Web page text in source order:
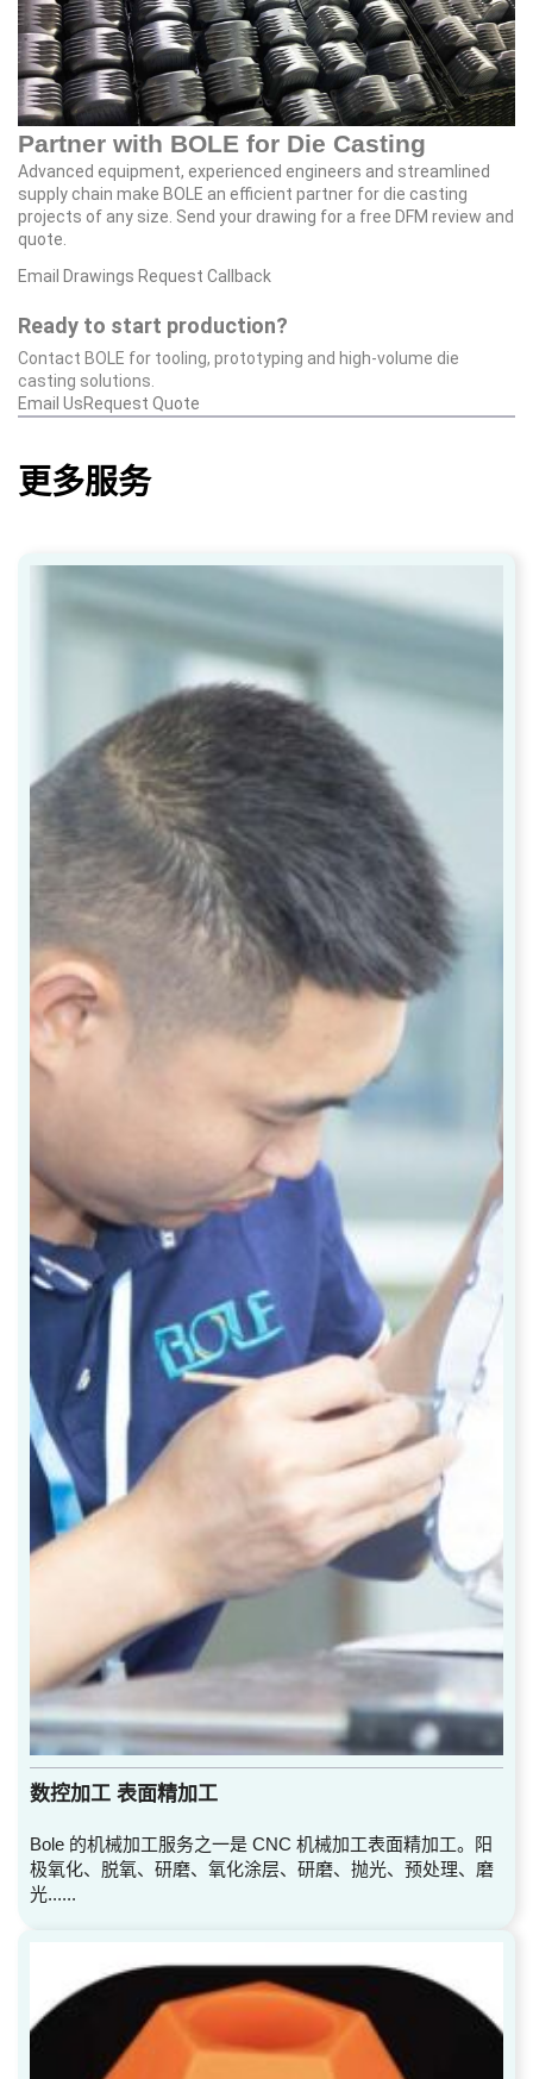
Partner with BOLE for Die Casting
Advanced equipment, experienced engineers and streamlined
supply chain make BOLE an efficient partner for die casting
projects of any size. Send your drawing for a free DFM review and
quote.
Email Drawings Request Callback
Ready to start production?
Contact BOLE for tooling, prototyping and high‑volume die
casting solutions.
Email UsRequest Quote
更多服务
数控加工 表面精加工
Bole 的机械加工服务之一是 CNC 机械加工表面精加工。阳
极氧化、脱氧、研磨、氧化涂层、研磨、抛光、预处理、磨
光......